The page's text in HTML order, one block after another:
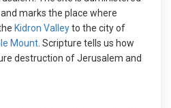
marks the place where
Kidron Valleyto the city of
Mount . Scripture tells us how
destruction of Jerusalem and